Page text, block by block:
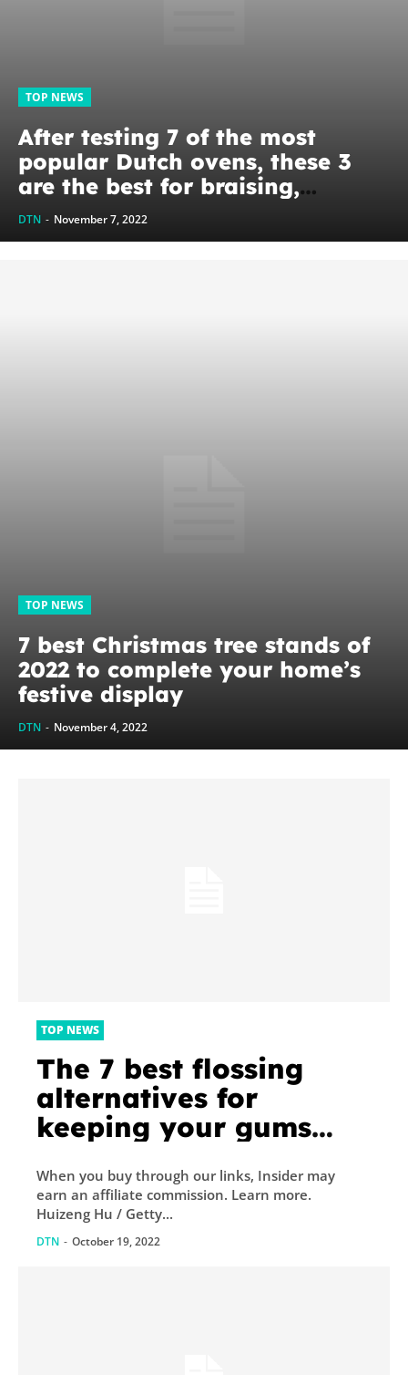
TOP NEWS
After testing 7 of the most
popular Dutch ovens, these 3
are the best for braising,
baking, and stewing
DTN - November 7, 2022
TOP NEWS
7 best Christmas tree stands of
2022 to complete your home’s
festive display
DTN - November 4, 2022
TOP NEWS
The 7 best flossing
alternatives for
keeping your gums
dentists
When you buy through our links, Insider may
earn an affiliate commission. Learn more.
Huizeng Hu / Getty...
DTN - October 19, 2022